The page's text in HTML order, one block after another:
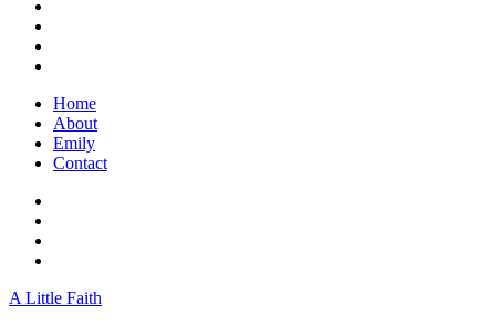
Home
About
Emily
Contact
A Little Faith